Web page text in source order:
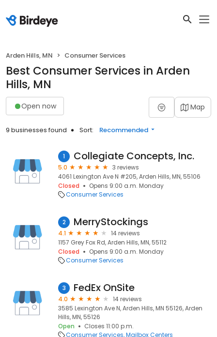
Arden Hills, MN Consumer Services
Best Consumer Services in Arden
Hills, MN
Open now Map
9 businesses found Sort: Recommended
1 Collegiate Concepts, Inc.
5.0
3 reviews
4061 Lexington Ave N #205, Arden Hills, MN, 55106
Closed
Opens 9:00 a.m. Monday
Consumer Services
2 MerryStockings
4.1
14 reviews
1157 Grey Fox Rd, Arden Hills, MN, 55112
Closed
Opens 9:00 a.m. Monday
Consumer Services
3 FedEx OnSite
4.0
14 reviews
3585 Lexington Ave N, Arden Hills, MN 55126, Arden
Hills, MN, 55126
Open
Closes 11:00 p.m.
Consumer Services Mailbox Centers